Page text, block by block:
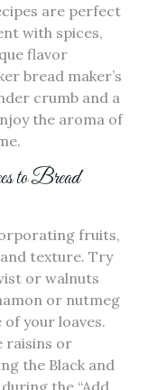
are perfect
with spices‚
flavor
bread maker’s
crumb and a
the aroma of
to Bread
fruits‚
texture. Try
or walnuts
or nutmeg
your loaves.
raisins or
the Black and
the “Add